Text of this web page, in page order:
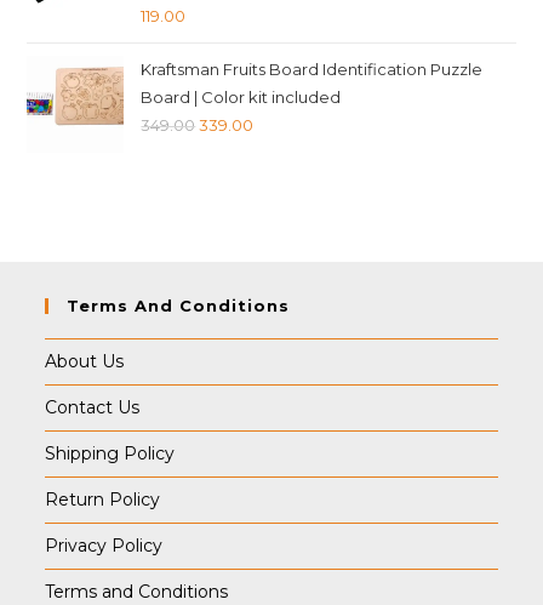
119.00
Kraftsman Fruits Board Identification Puzzle
Board | Color kit included
349.00Original
339.00
Terms And Conditions
About Us
Contact Us
Shipping Policy
Return Policy
Privacy Policy
Terms and Conditions